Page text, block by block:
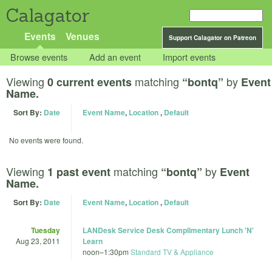
Calagator
Support Calagator on Patreon
Events Venues
Browse events Add an event Import events
Viewing 0 current events matching “bontq” by Event
Name.
Sort By: Date Event Name, Location, Default
No events were found.
Viewing 1 past event matching “bontq” by Event
Name.
Sort By: Date Event Name, Location, Default
Tuesday
Aug 23, 2011
LANDesk Service Desk Complimentary Lunch 'N'
Learn
noon–1:30pm Standard TV & Appliance